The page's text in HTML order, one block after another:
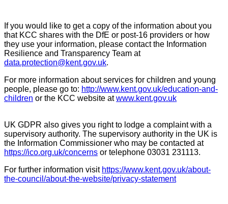
If you would like to get a copy of the information about you
that KCC shares with the DfE or post-16 providers or how
they use your information, please contact the Information
Resilience and Transparency Team at
data.protection@kent.gov.uk.
For more information about services for children and young
people, please go to: http://www.kent.gov.uk/education-and-
children or the KCC website atwww.kent.gov.uk
UK GDPR also gives you right to lodge a complaint with a
supervisory authority. The supervisory authority in the UK is
the Information Commissioner who may be contacted at
https://ico.org.uk/concerns or telephone 03031 231113.
For further information visit https://www.kent.gov.uk/about-
the-council/about-the-website/privacy-statement